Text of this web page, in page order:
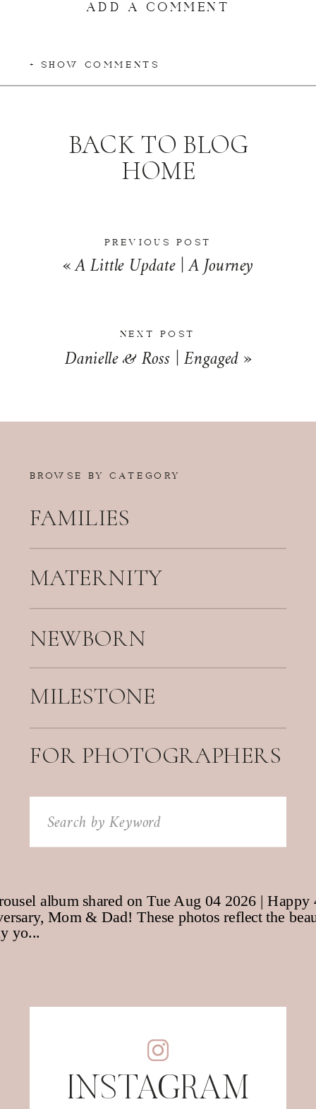
+ SHOW COMMENTS
PREVIOUS POST
«A Little Update | A Journey
BACK TO BLOG
HOME
NEXT POST
Danielle & Ross | Engaged»
BROWSE BY CATEGORY
FAMILIES
MATERNITY
NEWBORN
FOR PHOTOGRAPHERS
Search
for:
MILESTONE
INSTAGRAM